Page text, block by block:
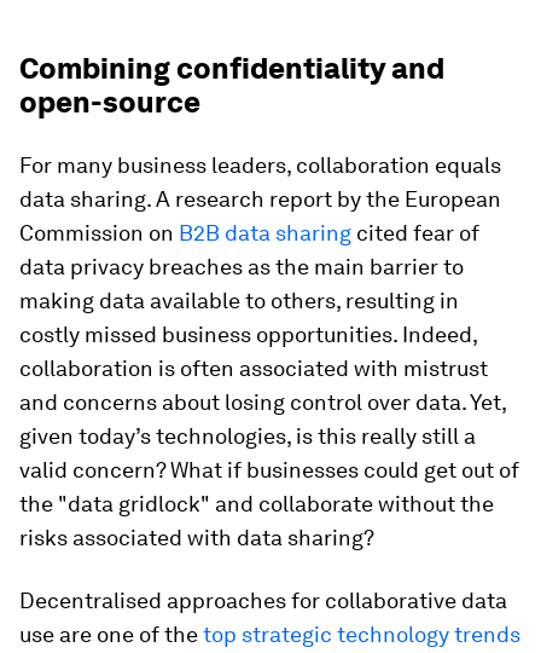
Combining confidentiality and
open-source
For many business leaders, collaboration equals
data sharing. A research report by the European
Commission on B2B data sharing cited fear of
data privacy breaches as the main barrier to
making data available to others, resulting in
costly missed business opportunities. Indeed,
collaboration is often associated with mistrust
and concerns about losing control over data. Yet,
given today’s technologies, is this really still a
valid concern? What if businesses could get out of
the "data gridlock" and collaborate without the
risks associated with data sharing?
Decentralised approaches for collaborative data
use are one of thetop strategic technology trends